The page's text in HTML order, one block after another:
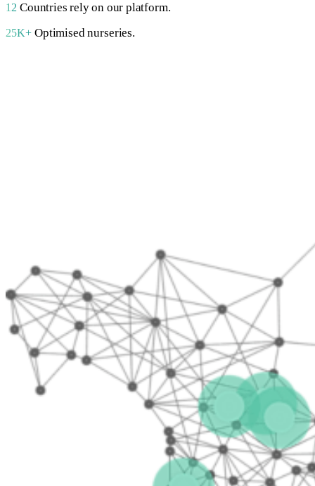
12 Countries rely on our platform.
25K+ Optimised nurseries.